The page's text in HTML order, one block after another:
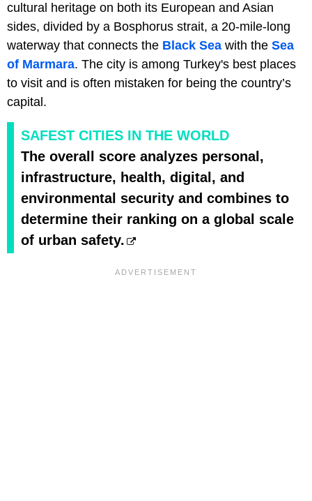
cultural heritage on both its European and Asian
sides, divided by a Bosphorus strait, a 20-mile-long
waterway that connects the Black Sea with the Sea
of Marmara. The city is among Turkey's best places
to visit and is often mistaken for being the country’s
capital.
SAFEST CITIES IN THE WORLD
The overall score analyzes personal,
infrastructure, health, digital, and
environmental security and combines to
determine their ranking on a global scale
of urban safety.